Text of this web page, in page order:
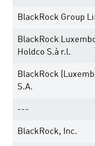
BlackRock Group
BlackRock
Holdco S.à r.l.
BlackRock
S.A.
---
BlackRock, Inc.